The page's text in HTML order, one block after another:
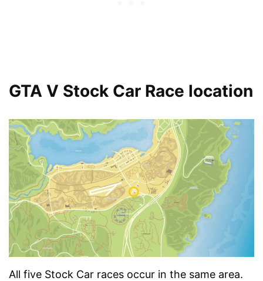
GTA V Stock Car Race location
All five Stock Car races occur in the same area.